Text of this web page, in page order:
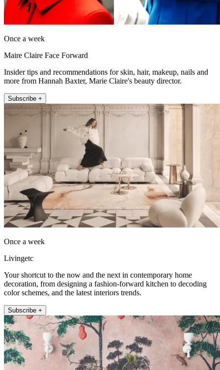
Once a week
Maire Claire Face Forward
Insider tips and recommendations for skin, hair, makeup, nails and
more from Hannah Baxter, Marie Claire's beauty director.
Subscribe +
Once a week
Livingetc
Your shortcut to the now and the next in contemporary home
decoration, from designing a fashion-forward kitchen to decoding
color schemes, and the latest interiors trends.
Subscribe +